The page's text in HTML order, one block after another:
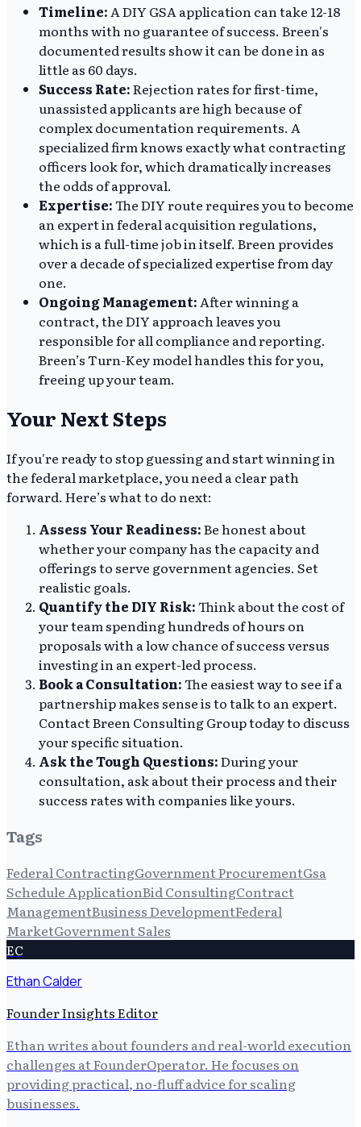
Timeline: A DIY GSA application can take 12-18
months with no guarantee of success. Breen's
documented results show it can be done in as
little as 60 days.
Success Rate:Rejection rates for first-time,
unassisted applicants are high because of
complex documentation requirements. A
specialized firm knows exactly what contracting
officers look for, which dramatically increases
the odds of approval.
Expertise:The DIY route requires you to become
an expert in federal acquisition regulations,
which is a full-time job in itself. Breen provides
over a decade of specialized expertise from day
one.
Ongoing Management: After winning a
contract, the DIY approach leaves you
responsible for all compliance and reporting.
Breen’s Turn-Key model handles this for you,
freeing up your team.
Your Next Steps
If you're ready to stop guessing and start winning in
the federal marketplace, you need a clear path
forward. Here’s what to do next:
Assess Your Readiness:Be honest about
whether your company has the capacity and
offerings to serve government agencies. Set
realistic goals.
Quantify the DIY Risk:Think about the cost of
your team spending hundreds of hours on
proposals with a low chance of success versus
investing in an expert-led process.
Book a Consultation:The easiest way to see if a
partnership makes sense is to talk to an expert.
Contact Breen Consulting Group today to discuss
your specific situation.
Ask the Tough Questions:During your
consultation, ask about their process and their
success rates with companies like yours.
Tags
Federal ContractingGovernment ProcurementGsa
Schedule ApplicationBid ConsultingContract
ManagementBusiness DevelopmentFederal
MarketGovernment Sales
EC
Ethan Calder
Founder Insights Editor
Ethan writes about founders and real-world execution
challenges at FounderOperator. He focuses on
providing practical, no-fluff advice for scaling
businesses.